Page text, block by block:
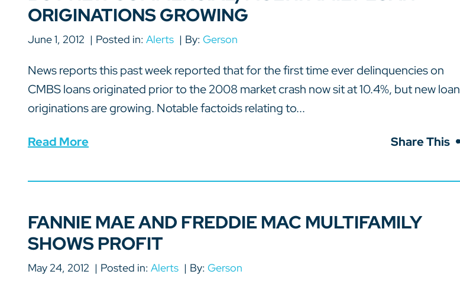
ORIGINATIONS GROWING
June 1, 2012 Posted in: Alerts By: Gerson
News reports this past week reported that for the first time ever delinquencies on
CMBS loans originated prior to the 2008 market crash now sit at 10.4%, but new loan
originations are growing. Notable factoids relating to...
Read More Share This
FANNIE MAE AND FREDDIE MAC MULTIFAMILY
SHOWS PROFIT
May 24, 2012 Posted in: Alerts By: Gerson